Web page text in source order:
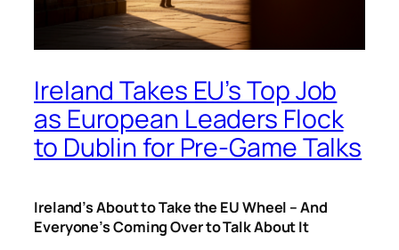
Ireland Takes EU’s Top Job
as European Leaders Flock
to Dublin for Pre-Game Talks
Ireland’s About to Take the EU Wheel – And
Everyone’s Coming Over to Talk About It